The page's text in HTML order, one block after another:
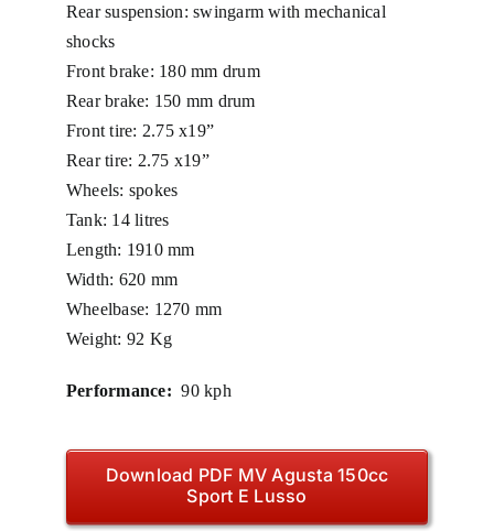
Rear suspension: swingarm with mechanical
shocks
Front brake: 180 mm drum
Rear brake: 150 mm drum
Front tire: 2.75 x19”
Rear tire: 2.75 x19”
Wheels: spokes
Tank: 14 litres
Length: 1910 mm
Width: 620 mm
Wheelbase: 1270 mm
Weight: 92 Kg
Performance: 90 kph
Download PDF MV Agusta 150cc
Sport E Lusso